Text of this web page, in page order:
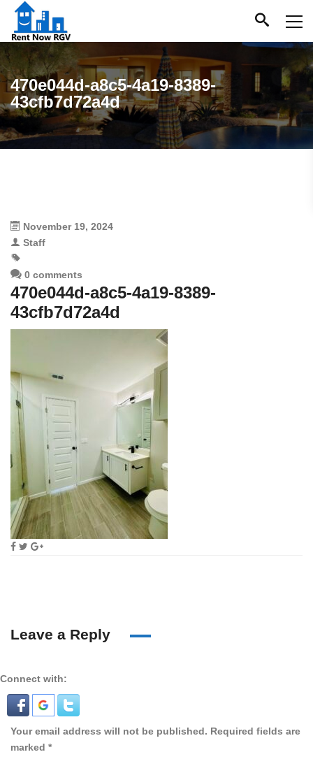
470e044d-a8c5-4a19-8389-
43cfb7d72a4d
November 19, 2024
Staff
0 comments
470e044d-a8c5-4a19-8389-
43cfb7d72a4d
Leave a Reply
Connect with:
Your email address will not be published. Required fields are
marked *